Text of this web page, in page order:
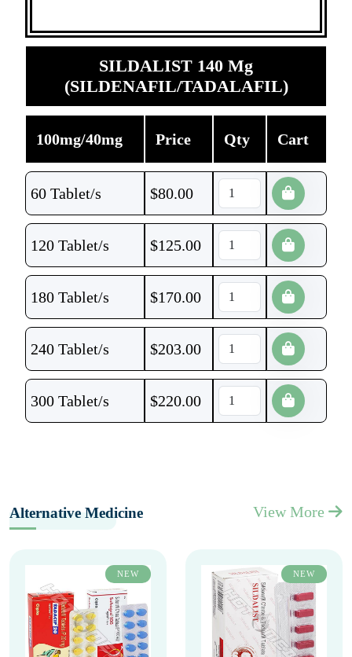
SILDALIST 140 Mg
(SILDENAFIL/TADALAFIL)
100mg/40mg Price Qty Cart
60 Tablet/s $80.00
120 Tablet/s $125.00
180 Tablet/s $170.00
240 Tablet/s $203.00
300 Tablet/s $220.00
Alternative Medicine View More
NEW NEW